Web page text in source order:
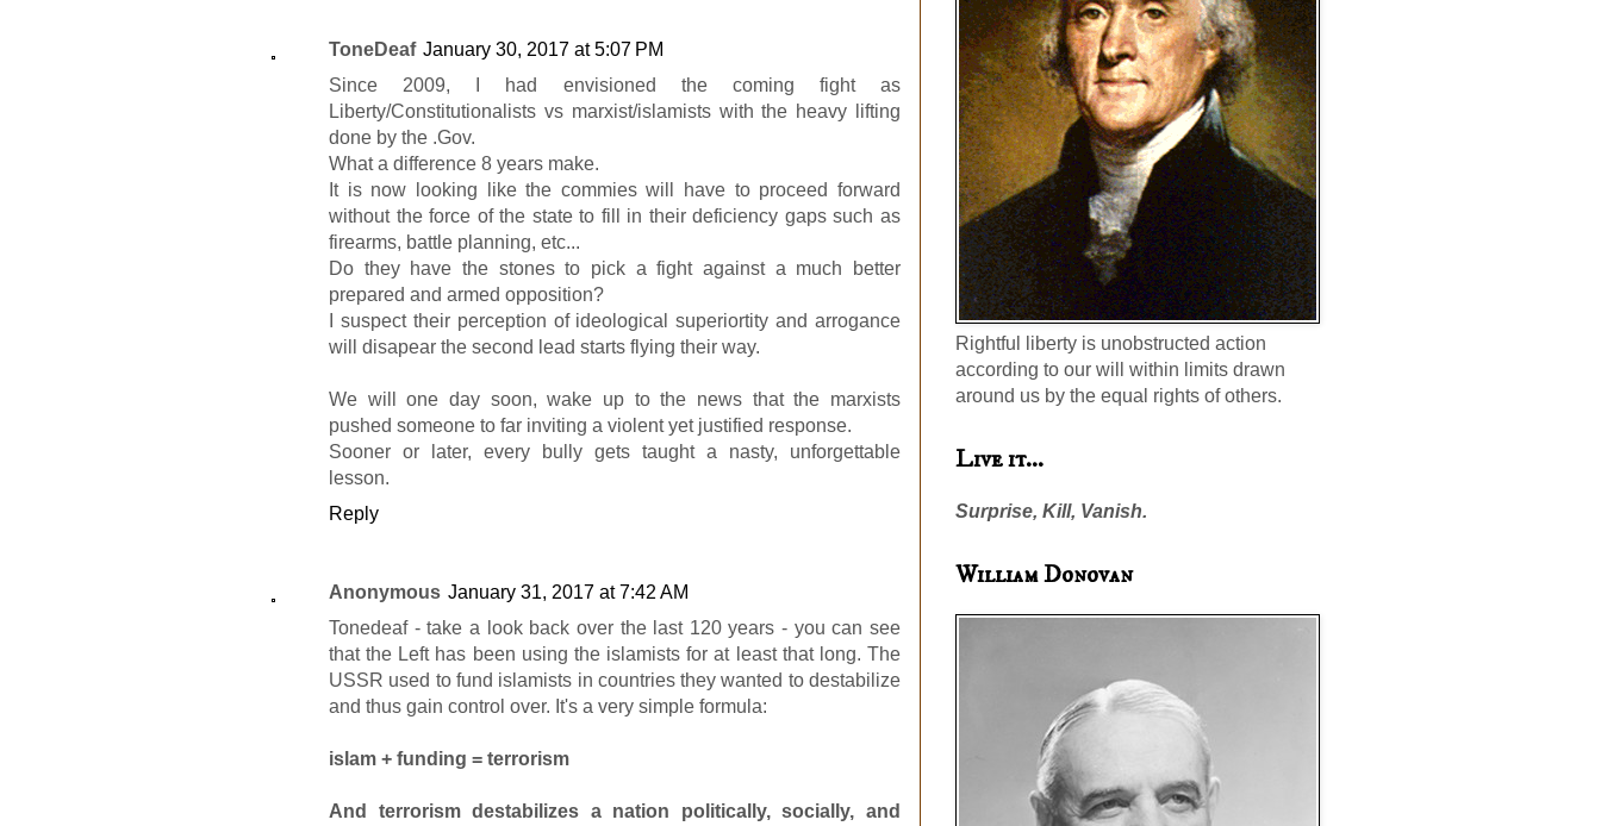
ToneDeaf January 30, 2017 at 5:07 PM
Since 2009, I had envisioned the coming fight as
Liberty/Constitutionalists vs marxist/islamists with the heavy lifting
done by the .Gov.
What a difference 8 years make.
It is now looking like the commies will have to proceed forward
without the force of the state to fill in their deficiency gaps such as
firearms, battle planning, etc...
Do they have the stones to pick a fight against a much better
prepared and armed opposition?
I suspect their perception of ideological superiortity and arrogance
will disapear the second lead starts flying their way.
We will one day soon, wake up to the news that the marxists
pushed someone to far inviting a violent yet justified response.
Sooner or later, every bully gets taught a nasty, unforgettable
lesson.
Reply
Anonymous January 31, 2017 at 7:42 AM
Tonedeaf - take a look back over the last 120 years - you can see
that the Left has been using the islamists for at least that long. The
USSR used to fund islamists in countries they wanted to destabilize
and thus gain control over. It's a very simple formula:
islam + funding = terrorism
And terrorism destabilizes a nation politically, socially, and
Rightful liberty is unobstructed action
according to our will within limits drawn
around us by the equal rights of others.
Live it...
Surprise, Kill, Vanish.
William Donovan